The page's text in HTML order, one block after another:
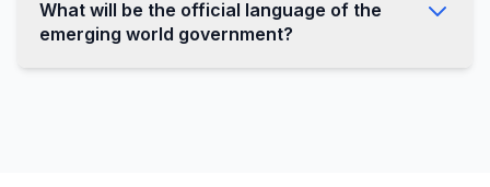
What will be the official language of the
emerging world government?